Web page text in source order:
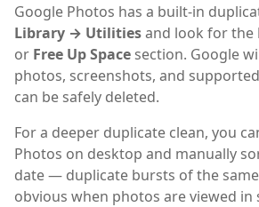
Google Photos has a built-in
Library → Utilitiesand look for the
or Free Up Space section. Google
photos, screenshots, and
can be safely deleted.
For a deeper duplicate clean, you
Photos on desktop and manually
date — duplicate bursts of the
obvious when photos are viewed in